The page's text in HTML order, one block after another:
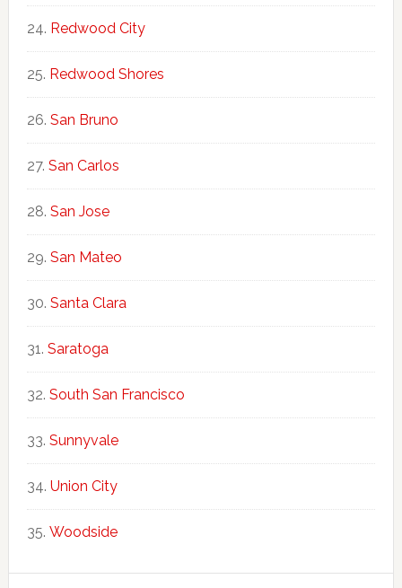
Redwood City
Redwood Shores
San Bruno
San Carlos
San Jose
San Mateo
Santa Clara
Saratoga
South San Francisco
Sunnyvale
Union City
Woodside